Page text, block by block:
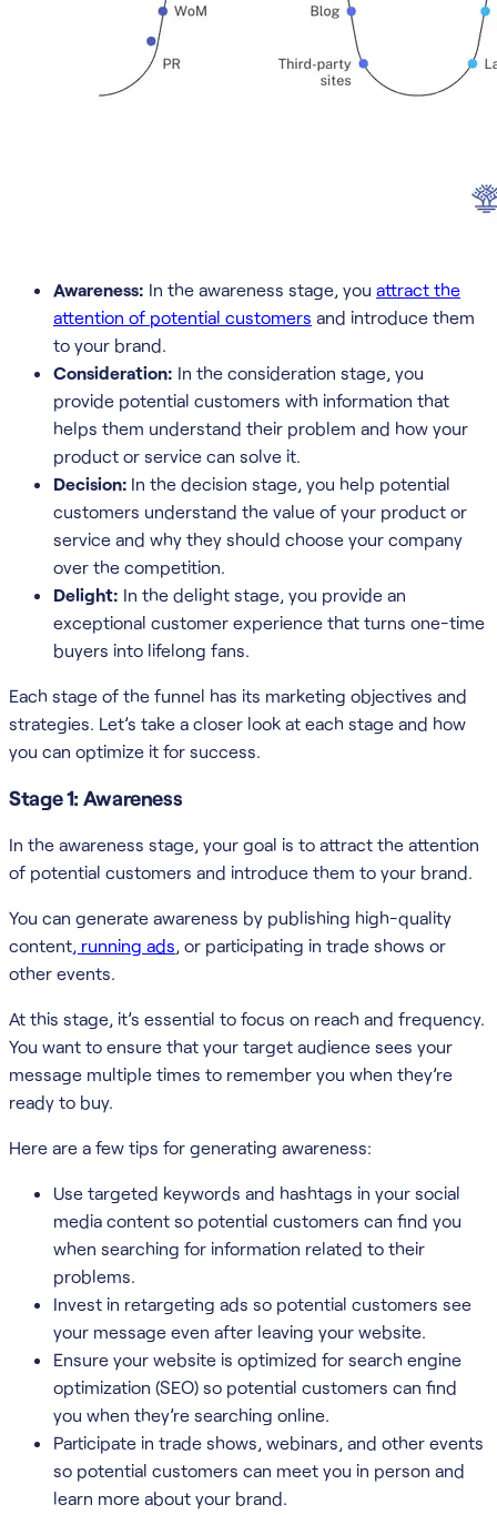
Awareness: In the awareness stage, you attract the
attention of potential customers and introduce them
to your brand.
Consideration: In the consideration stage, you
provide potential customers with information that
helps them understand their problem and how your
product or service can solve it.
Decision: In the decision stage, you help potential
customers understand the value of your product or
service and why they should choose your company
over the competition.
Delight: In the delight stage, you provide an
exceptional customer experience that turns one-time
buyers into lifelong fans.
Each stage of the funnel has its marketing objectives and
strategies. Let’s take a closer look at each stage and how
you can optimize it for success.
Stage 1: Awareness
In the awareness stage, your goal is to attract the attention
of potential customers and introduce them to your brand.
You can generate awareness by publishing high-quality
content, running ads, or participating in trade shows or
other events.
At this stage, it’s essential to focus on reach and frequency.
You want to ensure that your target audience sees your
message multiple times to remember you when they’re
ready to buy.
Here are a few tips for generating awareness:
Use targeted keywords and hashtags in your social
media content so potential customers can find you
when searching for information related to their
problems.
Invest in retargeting ads so potential customers see
your message even after leaving your website.
Ensure your website is optimized for search engine
optimization (SEO) so potential customers can find
you when they’re searching online.
Participate in trade shows, webinars, and other events
so potential customers can meet you in person and
learn more about your brand.